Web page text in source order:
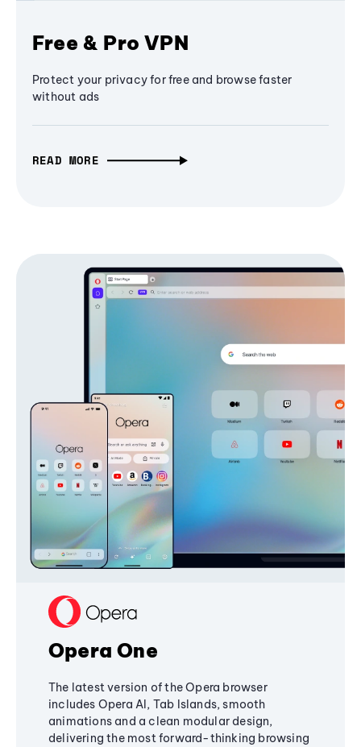
Free & Pro VPN
Protect your privacy for free and browse faster
without ads
READ MORE
Opera One
The latest version of the Opera browser
includes Opera AI, Tab Islands, smooth
animations and a clean modular design,
delivering the most forward-thinking browsing